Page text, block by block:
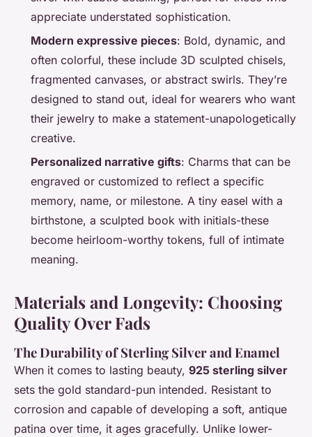
appreciate understated sophistication.
Modern expressive pieces: Bold, dynamic, and
often colorful, these include 3D sculpted chisels,
fragmented canvases, or abstract swirls. They’re
designed to stand out, ideal for wearers who want
their jewelry to make a statement-unapologetically
creative.
Personalized narrative gifts: Charms that can be
engraved or customized to reflect a specific
memory, name, or milestone. A tiny easel with a
birthstone, a sculpted book with initials-these
become heirloom-worthy tokens, full of intimate
meaning.
Materials and Longevity: Choosing
Quality Over Fads
The Durability of Sterling Silver and Enamel
When it comes to lasting beauty, 925 sterling silver
sets the gold standard-pun intended. Resistant to
corrosion and capable of developing a soft, antique
patina over time, it ages gracefully. Unlike lower-